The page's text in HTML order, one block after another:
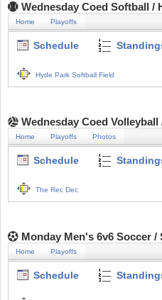
Wednesday Coed Softball /
Home Playoffs
Schedule
Hyde Park Softball Field
Wednesday Coed Volleyball
Home Playoffs Photos
Schedule
The Rec Dec
Monday Men's 6v6 Soccer /
Home Playoffs
Schedule